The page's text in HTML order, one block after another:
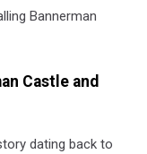
Bannerman
Castle and
dating back to